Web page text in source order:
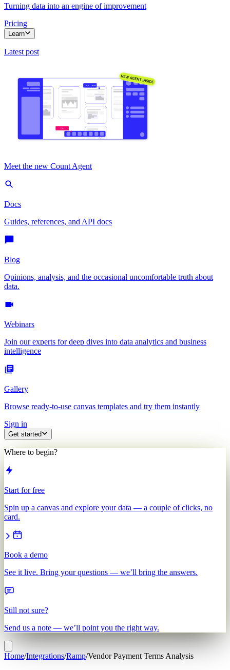
Turning data into an engine of improvement
Pricing
Learn
Latest post
Meet the new Count Agent
Docs
Guides, references, and API docs
Blog
Opinions, analysis, and the occasional uncomfortable truth about
data.
Webinars
Join our experts for deep dives into data analytics and business
intelligence
Gallery
Browse ready-to-use canvas templates and try them instantly
Sign in
Get started
Where to begin?
Start for free
Spin up a canvas and explore your data — a couple of clicks, no
card.
Book a demo
See it live. Bring your questions — we’ll bring the answers.
Still not sure?
Send us a note — we’ll point you the right way.
Home/Integrations/Ramp/Vendor Payment Terms Analysis